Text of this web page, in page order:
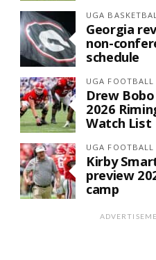
UGA
Georgia
non-
schedule
UGA FOOTBALL
Drew
2026
Watch List
UGA FOOTBALL
Kirby
preview
camp